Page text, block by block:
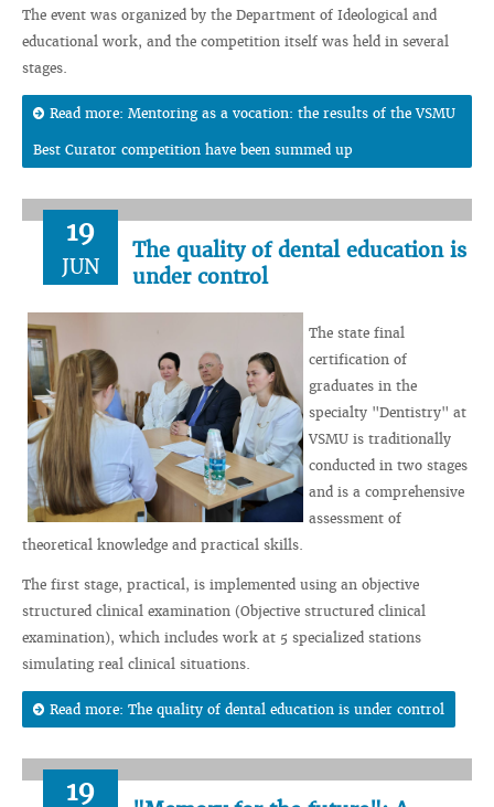
The event was organized by the Department of Ideological and
educational work, and the competition itself was held in several
stages.
Read more: Mentoring as a vocation: the results of the VSMU
Best Curator competition have been summed up
19
JUN
The quality of dental education is
under control
The state final
certification of
graduates in the
specialty "Dentistry" at
VSMU is traditionally
conducted in two stages
and is a comprehensive
assessment of
theoretical knowledge and practical skills.
The first stage, practical, is implemented using an objective
structured clinical examination (Objective structured clinical
examination), which includes work at 5 specialized stations
simulating real clinical situations.
Read more: The quality of dental education is under control
19